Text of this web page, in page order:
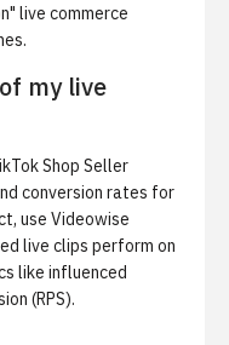
live commerce
my live
Shop Seller
conversion rates for
use Videowise
live clips perform on
like influenced
(RPS).